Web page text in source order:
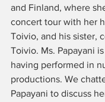
and Finland, where
concert tour with her
Toivio, and his sister,
Toivio. Ms. Papayani
having performed in
productions. We
Papayani to discuss